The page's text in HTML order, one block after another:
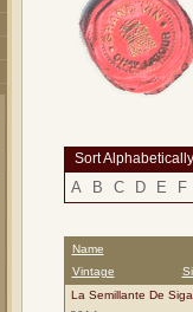
Sort Alphabetically
A B C D E F
Name
Vintage
La Semillante De